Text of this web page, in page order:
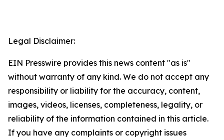
Legal Disclaimer:
EIN Presswire provides this news content "as is"
without warranty of any kind. We do not accept any
responsibility or liability for the accuracy, content,
images, videos, licenses, completeness, legality, or
reliability of the information contained in this article.
If you have any complaints or copyright issues